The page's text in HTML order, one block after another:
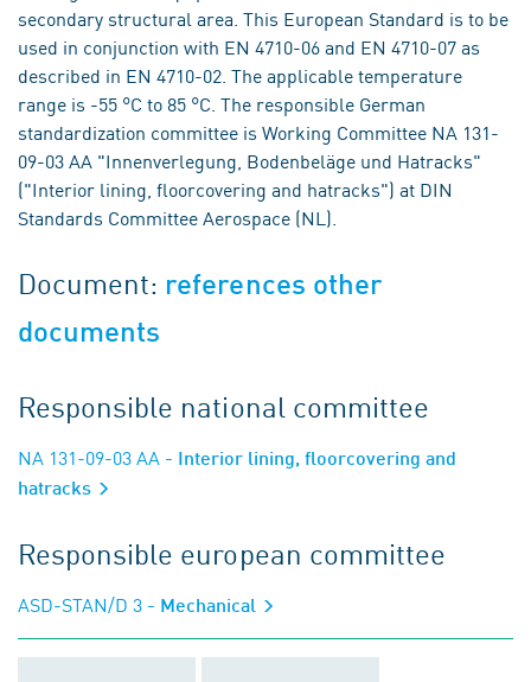
secondary structural area. This European Standard is to be
used in conjunction with EN 4710-06 and EN 4710-07 as
described in EN 4710-02. The applicable temperature
range is -55 °C to 85 °C. The responsible German
standardization committee is Working Committee NA 131-
09-03 AA "Innenverlegung, Bodenbeläge und Hatracks"
("Interior lining, floorcovering and hatracks") at DIN
Standards Committee Aerospace (NL).
Document: references other
documents
Responsible national committee
NA 131-09-03 AA - Interior lining, floorcovering and
hatracks
Responsible european committee
ASD-STAN/D 3 - Mechanical